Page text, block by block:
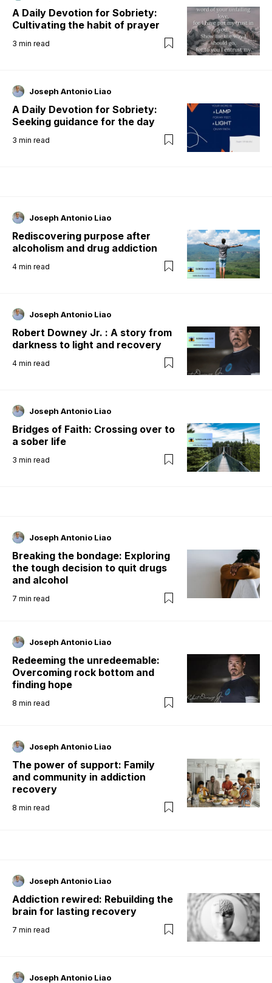
A Daily Devotion for Sobriety:
Cultivating the habit of prayer
3 min read
Joseph Antonio Liao
A Daily Devotion for Sobriety:
Seeking guidance for the day
3 min read
Joseph Antonio Liao
Rediscovering purpose after
alcoholism and drug addiction
4 min read
Joseph Antonio Liao
Robert Downey Jr. : A story from
darkness to light and recovery
4 min read
Joseph Antonio Liao
Bridges of Faith: Crossing over to
a sober life
3 min read
Joseph Antonio Liao
Breaking the bondage: Exploring
the tough decision to quit drugs
and alcohol
7 min read
Joseph Antonio Liao
Redeeming the unredeemable:
Overcoming rock bottom and
finding hope
8 min read
Joseph Antonio Liao
The power of support: Family
and community in addiction
recovery
8 min read
Joseph Antonio Liao
Addiction rewired: Rebuilding the
brain for lasting recovery
7 min read
Joseph Antonio Liao